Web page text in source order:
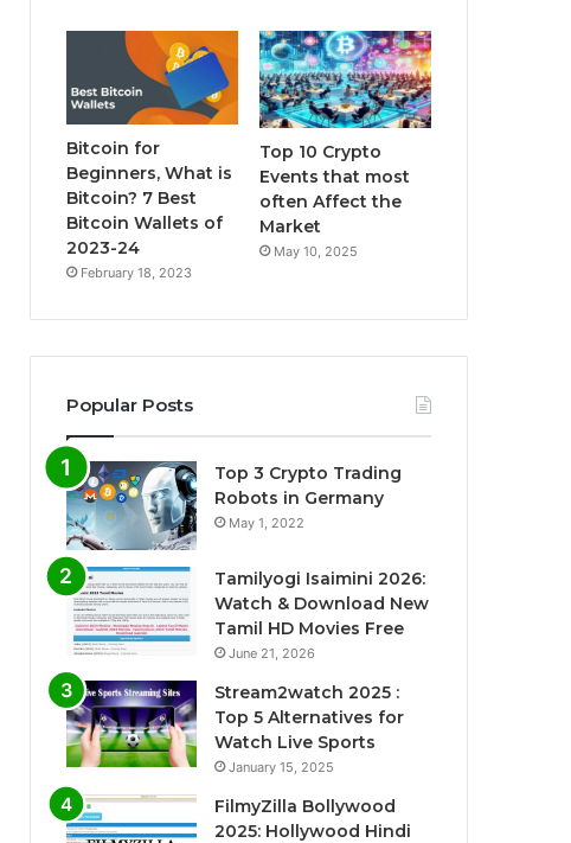
Bitcoin for
Beginners, What is
Bitcoin? 7 Best
Bitcoin Wallets of
2023-24
February 18, 2023
Top 10 Crypto
Events that most
often Affect the
Market
May 10, 2025
Popular Posts
Top 3 Crypto Trading
Robots in Germany
May 1, 2022
Tamilyogi Isaimini 2026:
Watch & Download New
Tamil HD Movies Free
June 21, 2026
Stream2watch 2025 :
Top 5 Alternatives for
Watch Live Sports
January 15, 2025
FilmyZilla Bollywood
2025: Hollywood Hindi